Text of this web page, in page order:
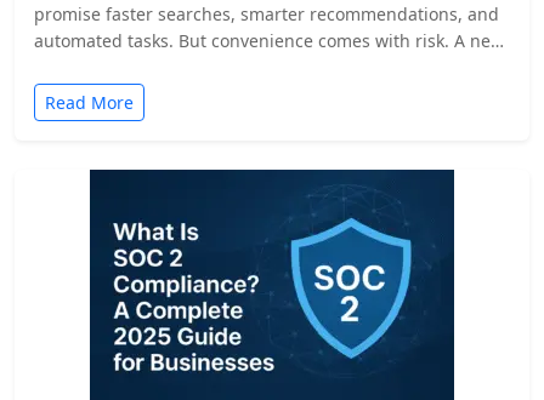
promise faster searches, smarter recommendations, and
automated tasks. But convenience comes with risk. A new
Read More